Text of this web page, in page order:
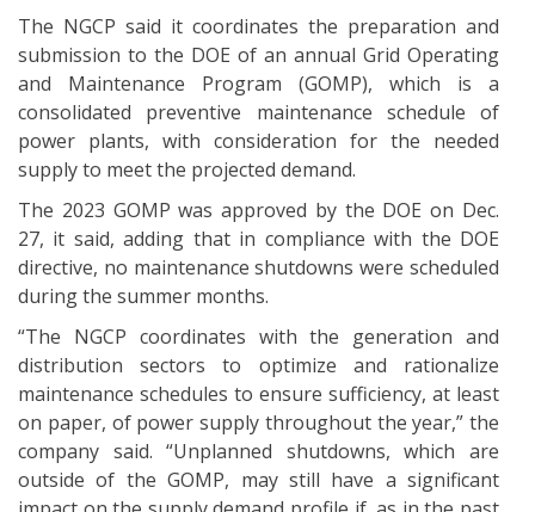
The NGCP said it coordinates the preparation and
submission to the DOE of an annual Grid Operating
and Maintenance Program (GOMP), which is a
consolidated preventive maintenance schedule of
power plants, with consideration for the needed
supply to meet the projected demand.
The 2023 GOMP was approved by the DOE on Dec.
27, it said, adding that in compliance with the DOE
directive, no maintenance shutdowns were scheduled
during the summer months.
“The NGCP coordinates with the generation and
distribution sectors to optimize and rationalize
maintenance schedules to ensure sufficiency, at least
on paper, of power supply throughout the year,” the
company said. “Unplanned shutdowns, which are
outside of the GOMP, may still have a significant